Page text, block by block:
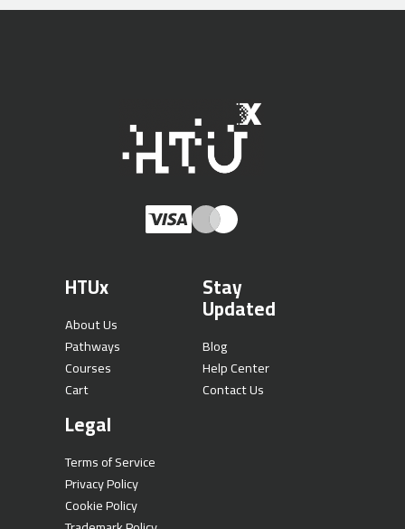
HTUx
About Us
Pathways
Courses
Cart
Stay
Updated
Blog
Help Center
Contact Us
Legal
Terms of Service
Privacy Policy
Cookie Policy